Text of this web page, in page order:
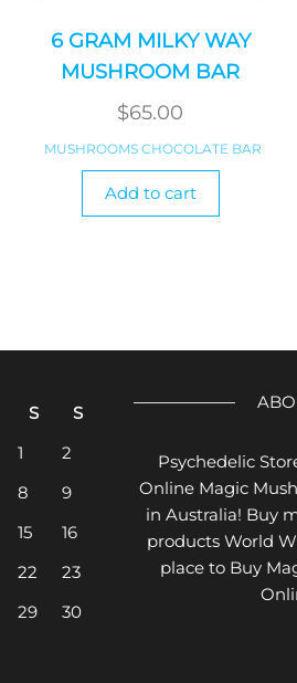
6 GRAM MILKY WAY
MUSHROOM BAR
$65.00
MUSHROOMS CHOCOLATE BAR
Add to cart
S
S
1
2
8
9
15
16
22
23
29
30
Psychedelic
Online Magic
in Australia! Buy
products World
place to Buy